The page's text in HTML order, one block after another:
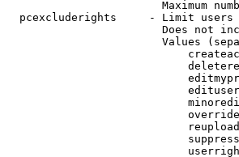
Maximum
pcexcluderights     - Limit
Does not
Values